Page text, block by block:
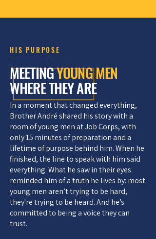
HIS PURPOSE
MEETINGYOUNG MEN
WHERE THEY ARE
In a moment that changed everything,
Brother André shared his story with a
room of young men at Job Corps, with
only 15 minutes of preparation and a
lifetime of purpose behind him. When he
finished, the line to speak with him said
everything. What he saw in their eyes
reminded him of a truth he lives by: most
young men aren’t trying to be hard,
they're trying to be heard. And he’s
committed to being a voice they can
trust.